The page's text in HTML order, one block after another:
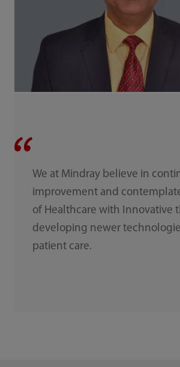
We at Mindray believe in
improvement and
of Healthcare with Innovative
developing newer
patient care.